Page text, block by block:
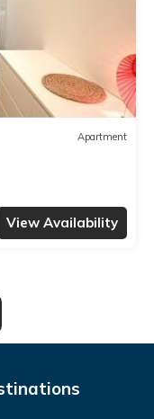
Apartment
View Availability